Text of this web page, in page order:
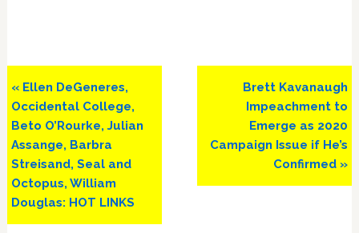
Previous
Post:
« Ellen DeGeneres,
Occidental College,
Beto O’Rourke, Julian
Assange, Barbra
Streisand, Seal and
Octopus, William
Douglas: HOT LINKS
Next
Post:
Brett Kavanaugh
Impeachment to
Emerge as 2020
Campaign Issue if He’s
Confirmed »